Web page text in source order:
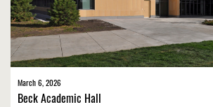
March 6, 2026
Beck Academic Hall